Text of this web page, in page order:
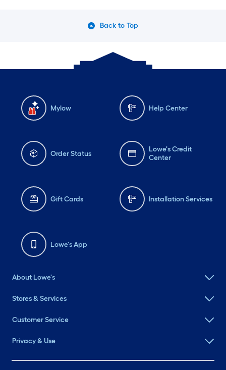
Back to Top
Mylow Help Center
Order Status
Lowe's Credit
Center
Gift Cards Installation Services
Lowe's App
About Lowe's
Stores & Services
Customer Service
Privacy & Use